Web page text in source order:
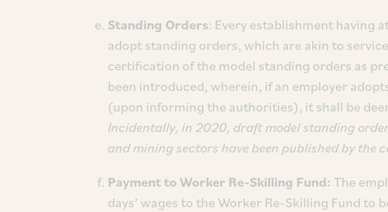
Standing Orders: Every establishment having
adopt standing orders, which are akin to
certification of the model standing orders as
been introduced, wherein, if an employer
(upon informing the authorities), it shall be
Incidentally, in 2020, draft model standing
and mining sectors have been published by the
Payment to Worker Re-Skilling Fund: The
days’ wages to the Worker Re-Skilling Fund to